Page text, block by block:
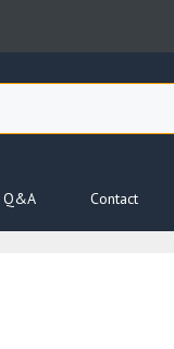
Q&A Contact